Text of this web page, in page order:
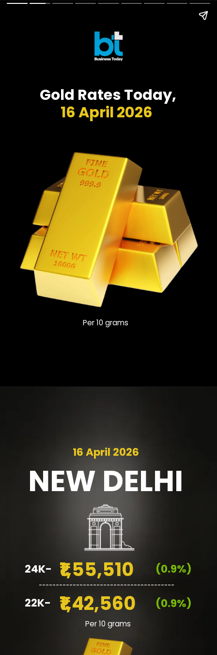
Gold Rates Today,
16 April 2026
Per 10 grams
₹1,55,510
₹1,42,560
(0.9%)
(0.9%)
24K-
22K-
Per 10 grams
NEW DELHI
16 April 2026